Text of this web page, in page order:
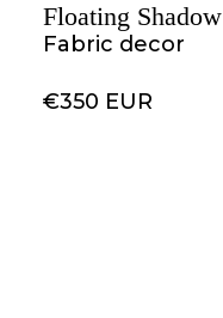
Floating Shadow
Fabric decor
€350 EUR